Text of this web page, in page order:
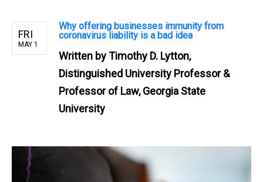
FRI
MAY 1
Why offering businesses immunity from
coronavirus liability is a bad idea
Written byTimothy D. Lytton,
Distinguished University Professor &
Professor of Law, Georgia State
University